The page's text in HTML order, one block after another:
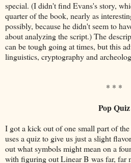
special. (I didn't find Evans's story,
quarter of the book, nearly as
possibly, because he didn't seem to
about analyzing the script.) The
can be tough going at times, but this
linguistics, cryptography and
* * *
Pop Quiz
I got a kick out of one small part of
uses a quiz to give us just a slight
out what symbols might mean on a
with figuring out Linear B was far, far